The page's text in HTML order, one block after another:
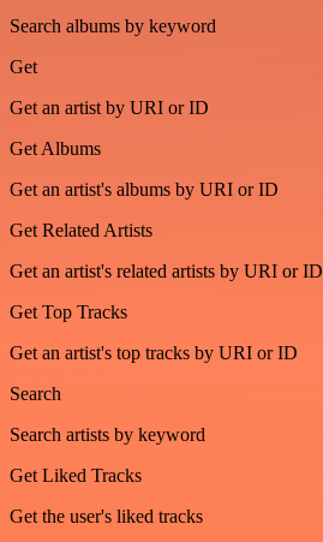
Search albums by keyword
Get
Get an artist by URI or ID
Get Albums
Get an artist's albums by URI or ID
Get Related Artists
Get an artist's related artists by URI or ID
Get Top Tracks
Get an artist's top tracks by URI or ID
Search
Search artists by keyword
Get Liked Tracks
Get the user's liked tracks